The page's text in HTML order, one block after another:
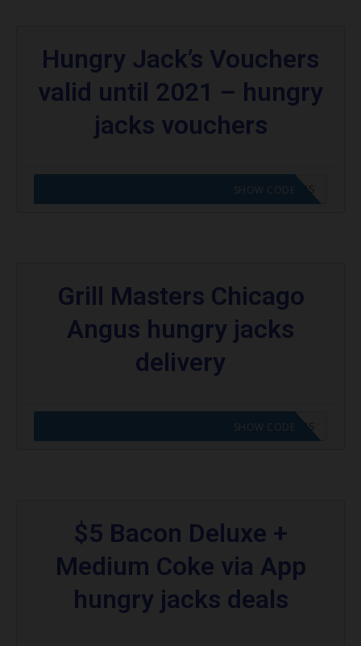
Hungry Jack’s Vouchers
valid until 2021 – hungry
jacks vouchers
CODE APPLIED! GO TO HUNGRY JACKS VOUCHERS
SHOW CODE
Grill Masters Chicago
Angus hungry jacks
delivery
CODE APPLIED! GO TO HUNGRY JACKS VOUCHERS
SHOW CODE
$5 Bacon Deluxe +
Medium Coke via App
hungry jacks deals